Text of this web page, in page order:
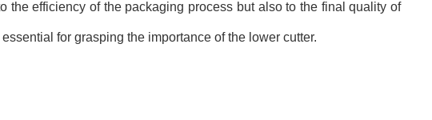
the efficiency of the packaging process but also to the final quality of
for grasping the importance of the lower cutter.